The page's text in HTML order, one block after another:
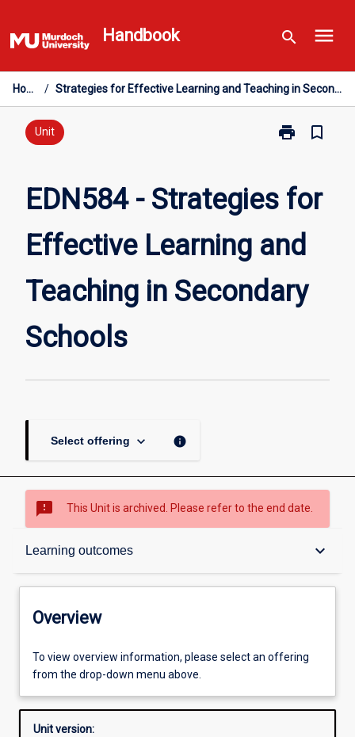
to
content
Handbook search menu
Home / Strategies for Effective Learning and Teaching in Secondary Schools
Unit print
Print
Strategies
for
Learning
and
in
Secondary
bookmark_border
EDN584 - Strategies for
Effective Learning and
Teaching in Secondary
Schools
Select offering keyboard_arrow_down info
sms_failed This Unit is archived. Please refer to the end date.
Learning outcomes keyboard_arrow_down
Overview
Offerings
Requisites
Overview
To view overview information, please select an offering
from the drop-down menu above.
Unit version: